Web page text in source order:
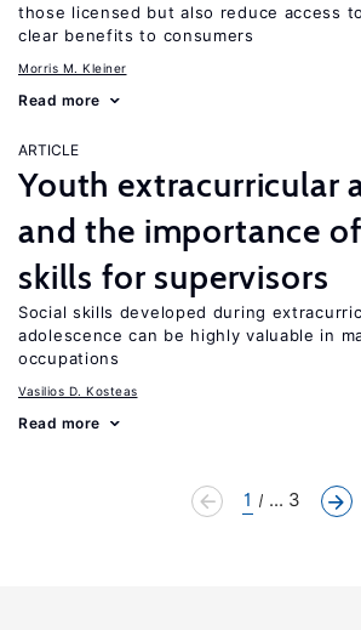
those licensed but also reduce access
clear benefits to consumers
Morris M. Kleiner
Read more
ARTICLE
Youth extracurricular
and the importance
skills for supervisors
Social skills developed during
adolescence can be highly valuable in
occupations
Vasilios D. Kosteas
Read more
1 ... 3